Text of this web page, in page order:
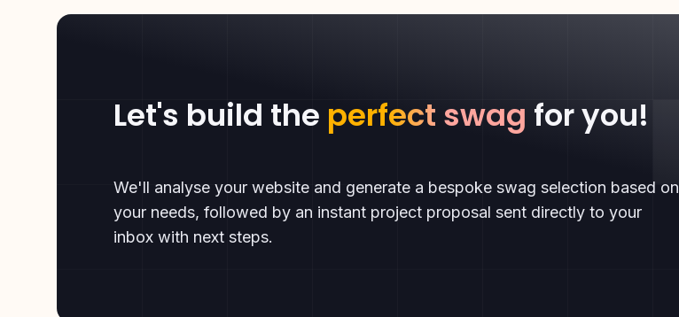
Let's build the perfect swag for you!
We'll analyse your website and generate a bespoke swag selection based on
your needs, followed by an instant project proposal sent directly to your
inbox with next steps.